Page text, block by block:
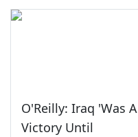
O'Reilly: Iraq 'Was A
Victory Until